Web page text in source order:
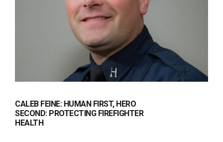
CALEB FEINE: HUMAN FIRST, HERO
SECOND: PROTECTING FIREFIGHTER
HEALTH